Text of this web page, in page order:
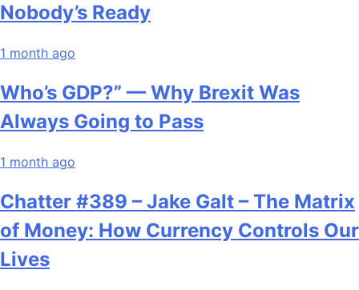
Nobody’s Ready
1 month ago
Who’s GDP?” — Why Brexit Was
Always Going to Pass
1 month ago
Chatter #389 – Jake Galt – The Matrix
of Money: How Currency Controls Our
Lives